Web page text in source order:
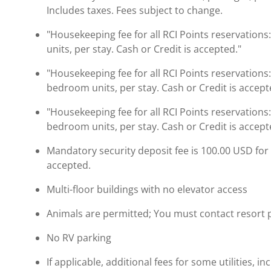
Includes taxes. Fees subject to change.
"Housekeeping fee for all RCI Points
units, per stay. Cash or Credit is accepted."
"Housekeeping fee for all RCI Points
bedroom units, per stay. Cash or Credit is
"Housekeeping fee for all RCI Points
bedroom units, per stay. Cash or Credit is
Mandatory security deposit fee is 100.00 USD
accepted.
Multi-floor buildings with no elevator access
Animals are permitted; You must contact
No RV parking
If applicable, additional fees for some utilities,